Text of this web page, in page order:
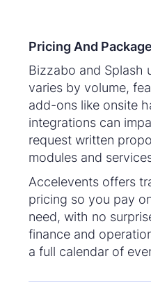
Pricing And
Bizzabo and Splash
varies by volume,
add-ons like onsite
integrations can
request written
modules and
Accelevents offers
pricing so you pay
need, with no
finance and
a full calendar of